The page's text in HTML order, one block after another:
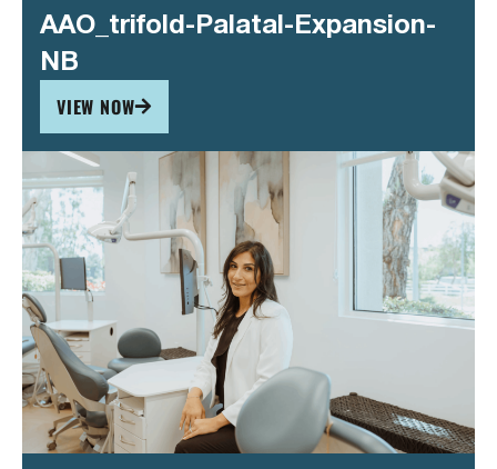
AAO_trifold-Palatal-Expansion-
NB
VIEW NOW